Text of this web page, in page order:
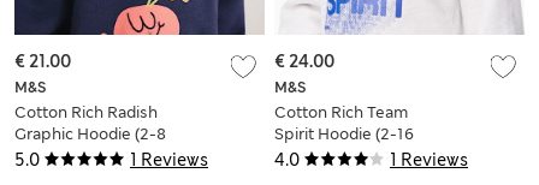
5.0 1 Reviews
M&S
Cotton Rich Radish
Graphic Hoodie (2-8
Yrs)
€ 21.00
4.0 1 Reviews
M&S
Cotton Rich Team
Spirit Hoodie (2-16
Yrs)
€ 24.00